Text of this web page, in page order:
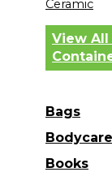
Ceramic
View All
Bags
Bodycare
Books